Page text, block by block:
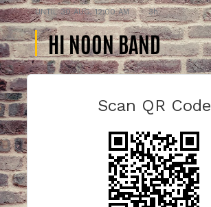
UNTIL30 AUG, 12:00 AM 3h
HI NOON BAND
Scan QR Code